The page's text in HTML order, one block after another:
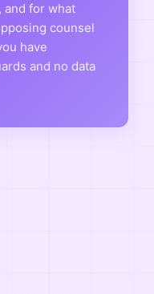
and for what
counsel
have
and no data